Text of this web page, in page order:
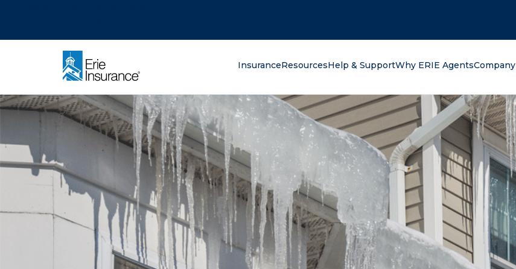
InsuranceResourcesHelp & SupportWhy ERIE AgentsCompany